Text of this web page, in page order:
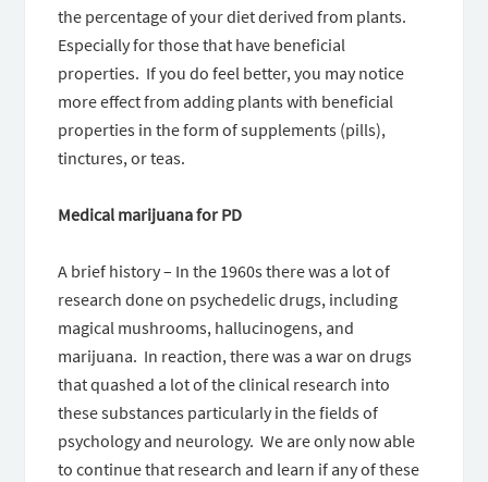
the percentage of your diet derived from plants.
Especially for those that have beneficial
properties. If you do feel better, you may notice
more effect from adding plants with beneficial
properties in the form of supplements (pills),
tinctures, or teas.
Medical marijuana for PD
A brief history – In the 1960s there was a lot of
research done on psychedelic drugs, including
magical mushrooms, hallucinogens, and
marijuana. In reaction, there was a war on drugs
that quashed a lot of the clinical research into
these substances particularly in the fields of
psychology and neurology. We are only now able
to continue that research and learn if any of these